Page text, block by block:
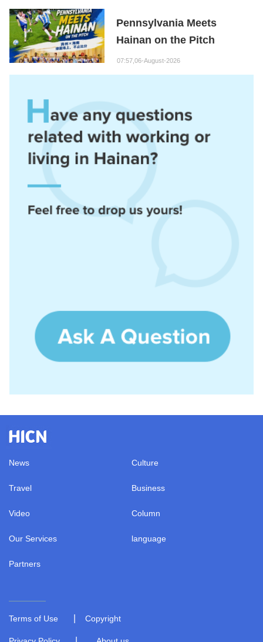
Pennsylvania Meets
Hainan on the Pitch
07:57,06-August-2026
News Culture
Travel Business
Video Column
Our Services language
Partners
Terms of Use Copyright